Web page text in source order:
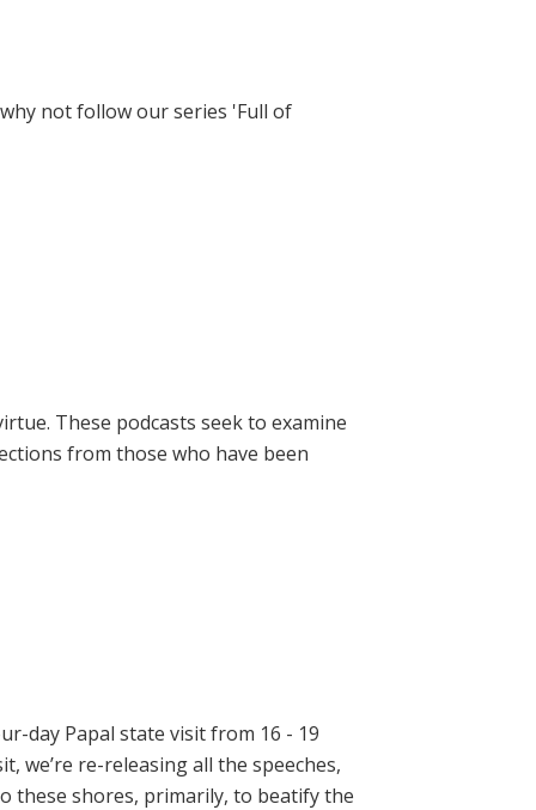
not follow our series 'Full of
These podcasts seek to examine
from those who have been
day Papal state visit from 16 - 19
we’re re-releasing all the speeches,
these shores, primarily, to beatify the